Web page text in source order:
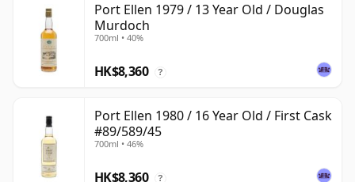
Port Ellen 1979 / 13 Year Old / Douglas
Murdoch
700ml • 40%
HK$8,360 ?
Port Ellen 1980 / 16 Year Old / First Cask
#89/589/45
700ml • 46%
HK$8,360 ?